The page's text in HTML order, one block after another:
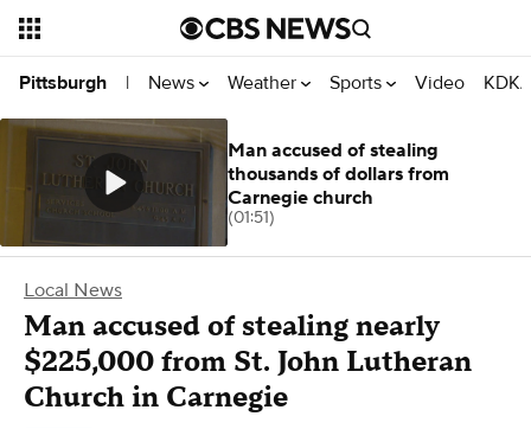
Pittsburgh | News Weather Sports Video
Local News
Man accused of stealing nearly
$225,000 from St. John Lutheran
Church in Carnegie
Man accused of stealing
thousands of dollars from
Carnegie church
(01:51)